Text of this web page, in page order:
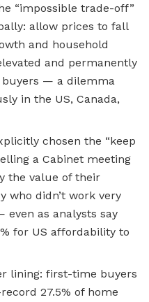
“impossible trade-off”
allow prices to fall
and household
and permanently
buyers — a dilemma
in the US, Canada,
chosen the “keep
a Cabinet meeting
the value of their
who didn’t work very
even as analysts say
for US affordability to
lining: first-time buyers
27.5% of home